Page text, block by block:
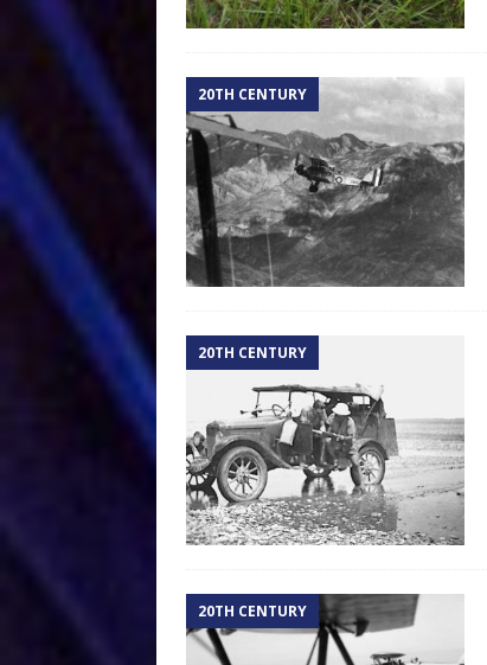
20TH CENTURY
20TH CENTURY
20TH CENTURY